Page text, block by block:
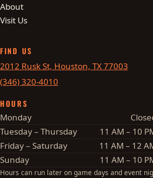
About
Visit Us
FIND US
2012 Rusk St, Houston, TX 77003
(346) 320-4010
HOURS
Monday
Tuesday – Thursday
11 AM – 10
Friday – Saturday
11 AM – 12
Sunday
11 AM – 10
Hours can run later on game days and event